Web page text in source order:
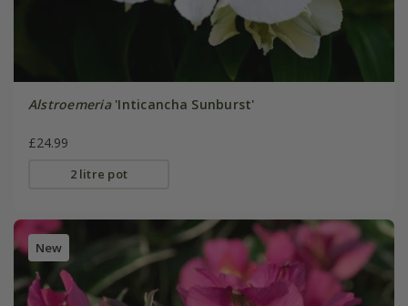
Alstroemeria'Inticancha Sunburst'
£24.99
2 litre pot
New